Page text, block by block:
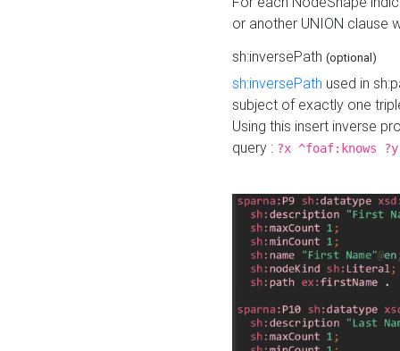
or another UNION clause
sh:inversePath (optional)
sh:inversePath used in
subject of exactly one
Using this insert inverse
query : ?x ^foaf:knows ?y